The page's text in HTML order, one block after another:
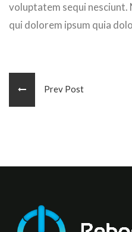
voluptatem sequi nesciunt.
qui dolorem ipsum quia
Prev Post